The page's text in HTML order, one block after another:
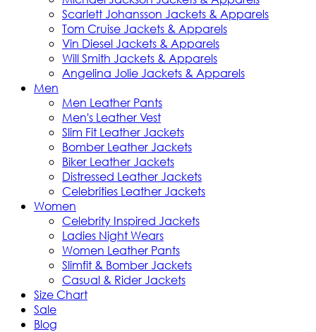
Scarlett Johansson Jackets & Apparels
Tom Cruise Jackets & Apparels
Vin Diesel Jackets & Apparels
Will Smith Jackets & Apparels
Angelina Jolie Jackets & Apparels
Men
Men Leather Pants
Men's Leather Vest
Slim Fit Leather Jackets
Bomber Leather Jackets
Biker Leather Jackets
Distressed Leather Jackets
Celebrities Leather Jackets
Women
Celebrity Inspired Jackets
Ladies Night Wears
Women Leather Pants
Slimfit & Bomber Jackets
Casual & Rider Jackets
Size Chart
Sale
Blog